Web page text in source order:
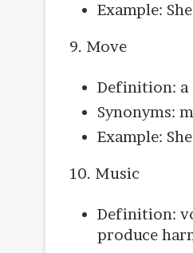
Example:
9. Move
Definition: a
Synonyms:
Example:
10. Music
Definition:
produce